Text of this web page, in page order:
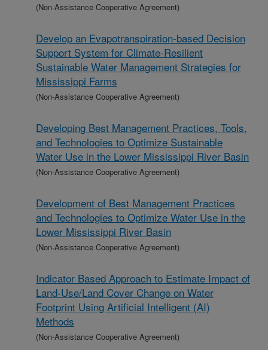
(Non-Assistance Cooperative Agreement)
Develop an Evapotranspiration-based Decision
Support System for Climate-Resilient
Sustainable Water Management Strategies for
Mississippi Farms
(Non-Assistance Cooperative Agreement)
Developing Best Management Practices, Tools,
and Technologies to Optimize Sustainable
Water Use in the Lower Mississippi River Basin
(Non-Assistance Cooperative Agreement)
Development of Best Management Practices
and Technologies to Optimize Water Use in the
Lower Mississippi River Basin
(Non-Assistance Cooperative Agreement)
Indicator Based Approach to Estimate Impact of
Land-Use/Land Cover Change on Water
Footprint Using Artificial Intelligent (AI)
Methods
(Non-Assistance Cooperative Agreement)